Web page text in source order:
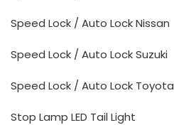
Speed Lock / Auto Lock Nissan
Speed Lock / Auto Lock Suzuki
Speed Lock / Auto Lock Toyota
Stop Lamp LED Tail Light